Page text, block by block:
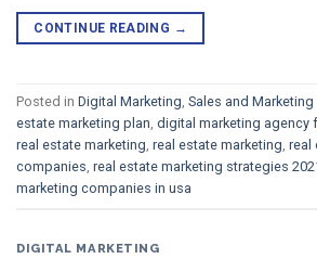
CONTINUE READING →
Posted in Digital Marketing, Sales and Marketing
estate marketing plan, digital marketing agency
real estate marketing, real estate marketing, real
companies, real estate marketing strategies
marketing companies in usa
DIGITAL MARKETING